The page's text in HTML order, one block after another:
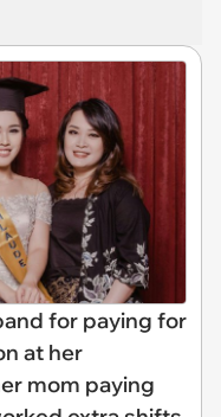
for paying for
at her
mom paying